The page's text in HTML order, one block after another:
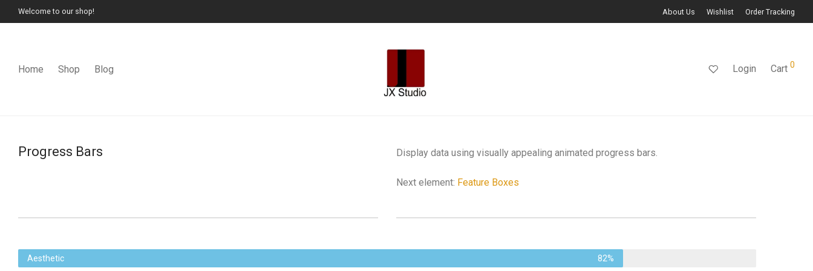
Welcome to our shop! About Us Wishlist Order Tracking
Home Shop Blog Login Cart 0
Progress Bars Display data using visually appealing animated progress bars.
Next element: Feature Boxes
Aesthetic 82%